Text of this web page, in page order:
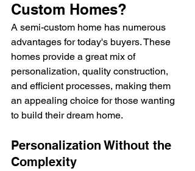
Custom Homes?
A semi-custom home has numerous
advantages for today's buyers. These
homes provide a great mix of
personalization, quality construction,
and efficient processes, making them
an appealing choice for those wanting
to build their dream home.
Personalization Without the
Complexity